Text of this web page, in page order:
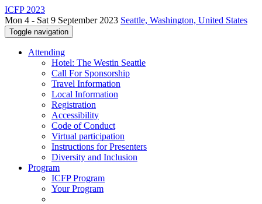
ICFP 2023
Mon 4 - Sat 9 September 2023 Seattle, Washington, United States
Toggle navigation
Attending
Hotel: The Westin Seattle
Call For Sponsorship
Travel Information
Local Information
Registration
Accessibility
Code of Conduct
Virtual participation
Instructions for Presenters
Diversity and Inclusion
Program
ICFP Program
Your Program